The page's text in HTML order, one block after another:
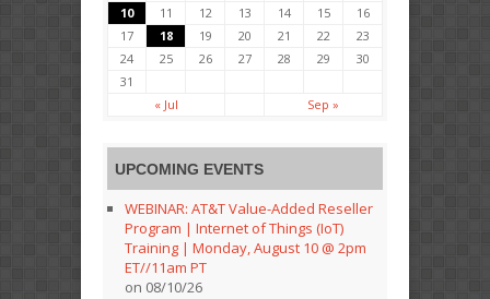
10
11 12 13 14 15
16
17
18 19 20 21 22
23
24
25 26 27 28 29
30
31
« Jul
Sep »
UPCOMING EVENTS
WEBINAR: AT&T Value-Added Reseller
Program | Internet of Things (IoT)
Training | Monday, August 10 @ 2pm
ET//11am PT
on 08/10/26